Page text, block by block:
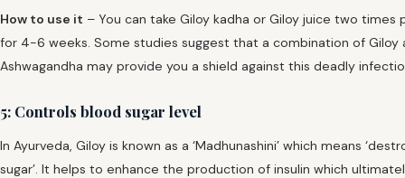
How to use it – You can take Giloy kadha or Giloy juice two times
for 4-6 weeks. Some studies suggest that a combination of Giloy
Ashwagandha may provide you a shield against this deadly
5: Controls blood sugar level
In Ayurveda, Giloy is known as a ‘Madhunashini’ which means
sugar’. It helps to enhance the production of insulin which